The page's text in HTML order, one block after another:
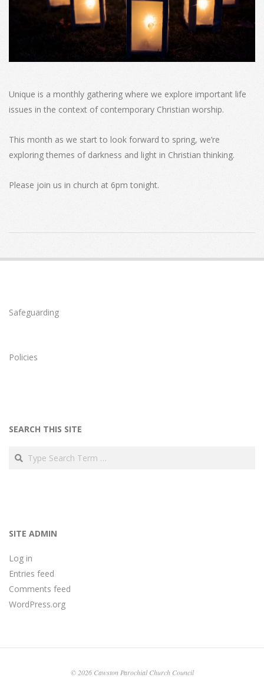
Unique is a monthly gathering where we explore important life
issues in the context of contemporary Christian worship.
This month as we start to look forward to spring, we’re
exploring themes of darkness and light in Christian thinking.
Please join us in church at 6pm tonight.
02-
Safeguarding
Policies
SEARCH THIS SITE
Search
SITE ADMIN
Log in
Entries feed
Comments feed
WordPress.org
© 2026 Cawston Parochial Church Council